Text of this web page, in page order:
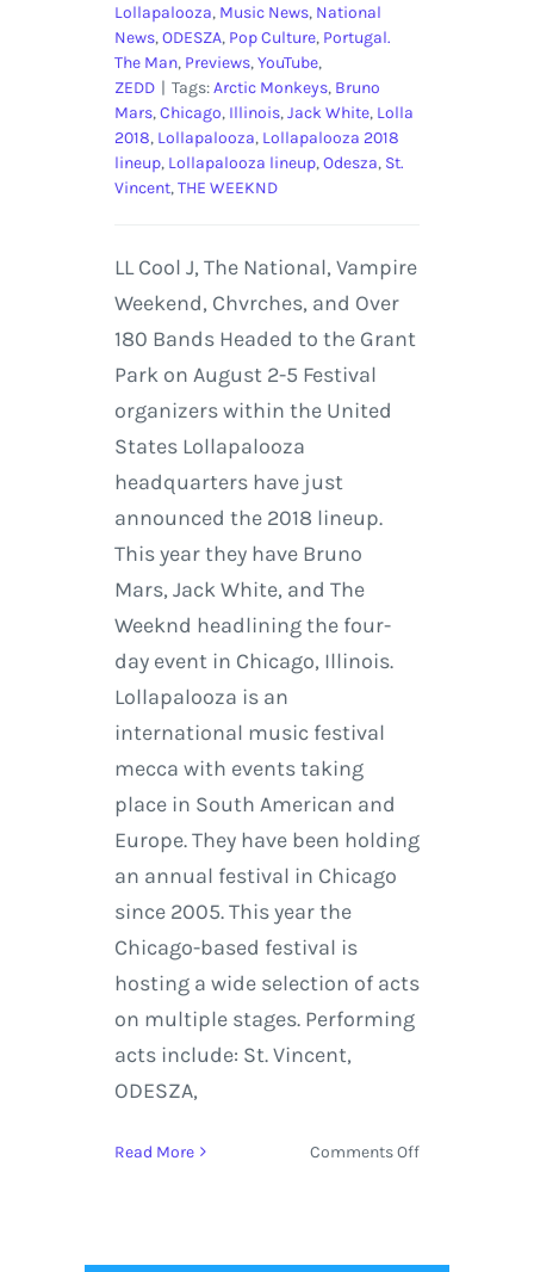
Lollapalooza, Music News, National
News,ODESZA, Pop Culture, Portugal.
The Man, Previews,YouTube,
ZEDD | Tags:Arctic Monkeys, Bruno
Mars,Chicago, Illinois,Jack White, Lolla
2018, Lollapalooza, Lollapalooza 2018
lineup, Lollapalooza lineup,Odesza, St.
Vincent,THE WEEKND
LL Cool J, The National, Vampire
Weekend, Chvrches, and Over
180 Bands Headed to the Grant
Park on August 2-5 Festival
organizers within the United
States Lollapalooza
headquarters have just
announced the 2018 lineup.
This year they have Bruno
Mars, Jack White, and The
Weeknd headlining the four-
day event in Chicago, Illinois.
Lollapalooza is an
international music festival
mecca with events taking
place in South American and
Europe. They have been holding
an annual festival in Chicago
since 2005. This year the
Chicago-based festival is
hosting a wide selection of acts
on multiple stages. Performing
acts include: St. Vincent,
ODESZA,
Read More Comments Offon
to